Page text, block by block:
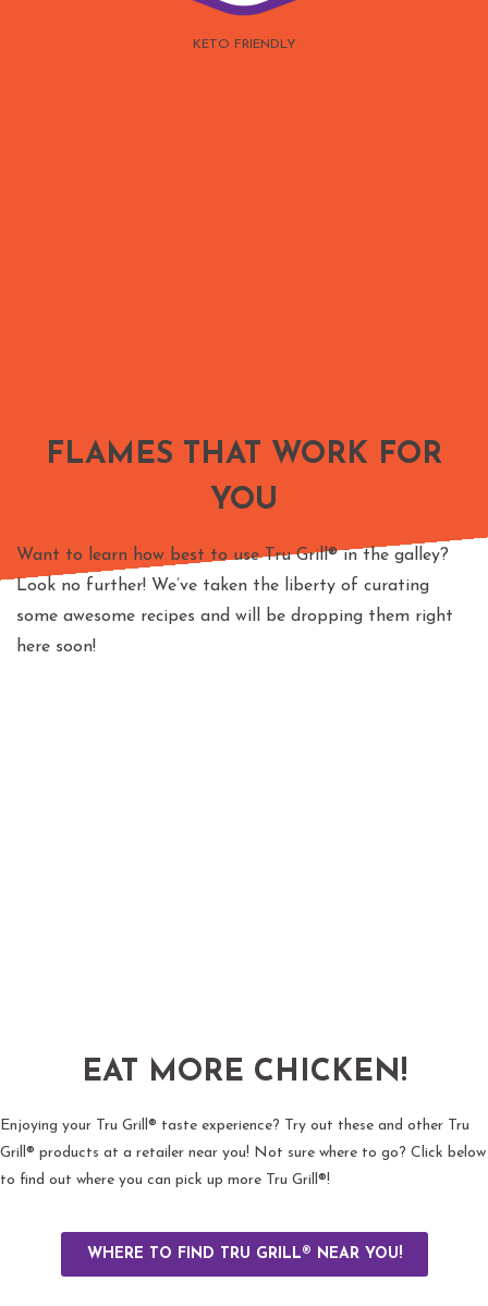
KETO FRIENDLY
FLAMES THAT WORK FOR
YOU
Want to learn how best to use Tru Grill® in the galley?
Look no further! We’ve taken the liberty of curating
some awesome recipes and will be dropping them right
here soon!
EAT MORE CHICKEN!
Enjoying your Tru Grill® taste experience? Try out these and other Tru
Grill® products at a retailer near you! Not sure where to go? Click below
to find out where you can pick up more Tru Grill®!
WHERE TO FIND TRU GRILL® NEAR YOU!